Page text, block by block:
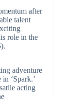
after
talent
role in the
adventure
‘Spark.’
acting